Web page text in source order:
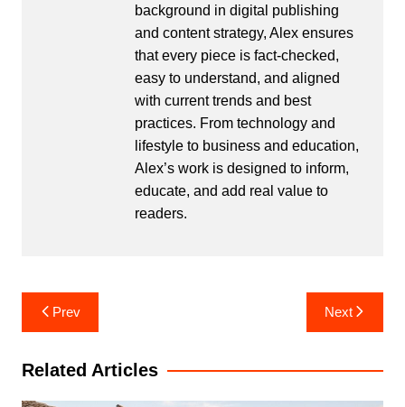
background in digital publishing
and content strategy, Alex ensures
that every piece is fact-checked,
easy to understand, and aligned
with current trends and best
practices. From technology and
lifestyle to business and education,
Alex’s work is designed to inform,
educate, and add real value to
readers.
Post
navigation
Prev Next
Related Articles